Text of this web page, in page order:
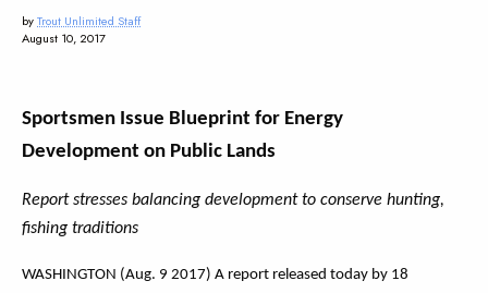
byTrout Unlimited Staff
August 10, 2017
Sportsmen Issue Blueprint for Energy
Development on Public Lands
Report stresses balancing development to conserve hunting,
fishing traditions
WASHINGTON (Aug. 9 2017) A report released today by 18